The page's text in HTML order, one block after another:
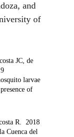
and
of
JC, de
larvae
of
R.  2018
Cuenca del